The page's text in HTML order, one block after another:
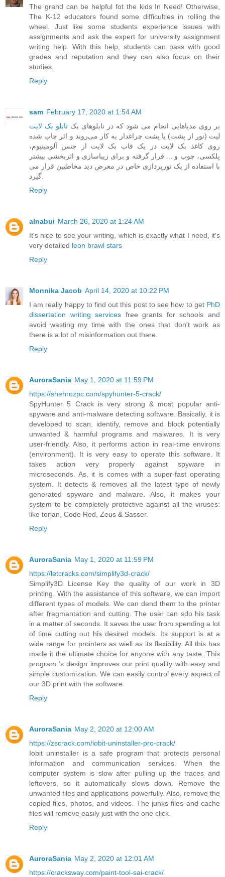
The grand can be helpful fot the kids In Need! Otherwise,
The K-12 educators found some difficulties in rolling the
wheel. Just like some students experience issues with
assignments and ask the expert for university assignment
writing help . With this help, students can pass with good
grades and reputation and they can also focus on their
studies.
Reply
sam February 17, 2020 at 1:54 AM
تابلو بک لایت
لیت (نور از پشت) یا پشت چراغدار به کار می‌روند و اثر چاپ شده
روی کاغذ بک لایت در یک قاب بک لایت از جنس آلومینیوم،
پلکسی، چوب و ... قرار گرفته و برای زیباسازی و اثربخشی بیشتر
با استفاده از یک نورپردازی خاص در معرض دید مخاطبین قرار می
Reply
alnabui March 26, 2020 at 1:24 AM
It's nice to see your writing, which is exactly what I need, it's
very detailed leon brawl stars
Reply
Monnika Jacob April 14, 2020 at 10:22 PM
I am really happy to find out this post to see how to get PhD
dissertation writing services free grants for schools and
avoid wasting my time with the ones that don't work as
there is a lot of misinformation out there.
Reply
AuroraSania May 1, 2020 at 11:59 PM
https://shehrozpc.com/spyhunter-5-crack/
SpyHunter 5 Crack is very strong & most popular anti-
spyware and anti-malware detecting software. Basically, it is
developed to scan, identify, remove and block potentially
unwanted & harmful programs and malwares. It is very
user-friendly. Also, it performs action in real-time environs
(environment). It is very easy to operate this software. It
takes action very properly against spyware in
microseconds. As, it is comes with a super-fast operating
system. It detects & removes all the latest type of newly
generated spyware and malware. Also, it makes your
system to be completely protective against all the viruses:
like torjan, Code Red, Zeus & Sasser.
Reply
AuroraSania May 1, 2020 at 11:59 PM
https://letcracks.com/simplify3d-crack/
Simplify3D License Key the quality of our work in 3D
printing. With the assistance of this software, we can import
different types of models. We can dend them to the printer
after fragmantation and cutting. The user can sdo his task
in a matter of seconds. It saves the user from spending a lot
of time cutting out his desired models. Its support is at a
wide range for prointers as wiell as its flexibility. All this has
made it the ultimate choice for anyone with any taste. This
program ‘s design improves our print quality with easy and
simple customization. We can easily control every aspect of
our 3D print with the software.
Reply
AuroraSania May 2, 2020 at 12:00 AM
https://zscrack.com/iobit-uninstaller-pro-crack/
Iobit uninstaller is a safe program that protects personal
information and communication services. When the
computer system is slow after pulling up the traces and
leftovers, so it automatically slows down. Remove the
unwanted files and applications powerfully. Also, remove the
copied files, photos, and videos. The junks files and cache
files will remove easily just with the one click.
Reply
AuroraSania May 2, 2020 at 12:01 AM
https://cracksway.com/paint-tool-sai-crack/